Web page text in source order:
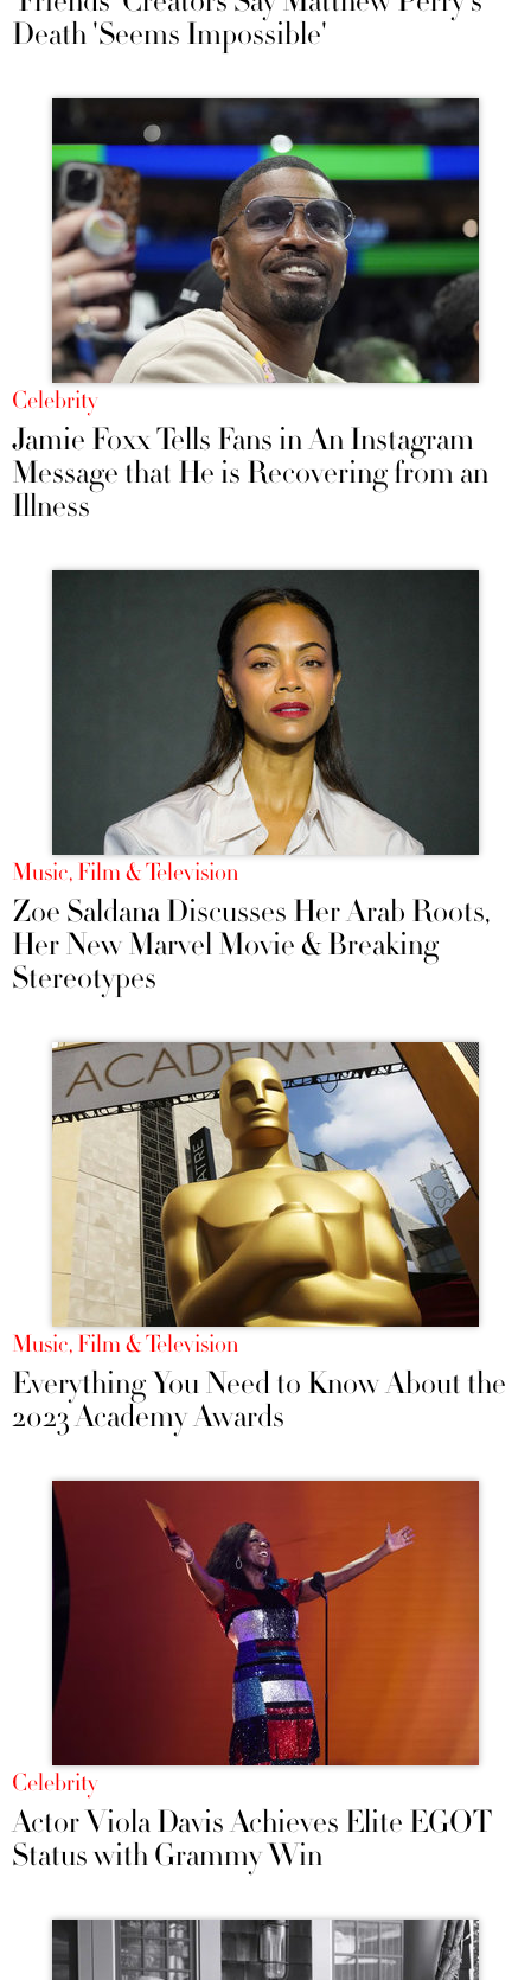
Death 'Seems Impossible'
Celebrity
Jamie Foxx Tells Fans in An Instagram
Message that He is Recovering from an
Illness
Music, Film & Television
Zoe Saldana Discusses Her Arab Roots,
Her New Marvel Movie & Breaking
Stereotypes
Music, Film & Television
Everything You Need to Know About the
2023 Academy Awards
Celebrity
Actor Viola Davis Achieves Elite EGOT
Status with Grammy Win